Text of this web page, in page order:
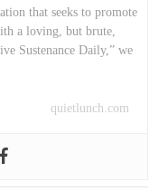
that seeks to promote
a loving, but brute,
Sustenance Daily,” we
quietlunch.com